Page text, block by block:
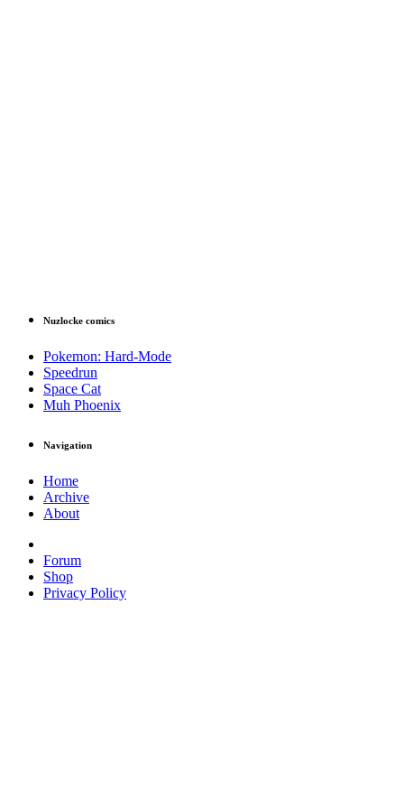
Nuzlocke comics
Pokemon: Hard-Mode
Speedrun
Space Cat
Muh Phoenix
Navigation
Home
Archive
About
Forum
Shop
Privacy Policy